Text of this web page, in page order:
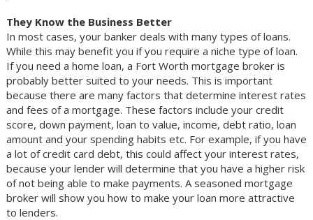
They Know the Business Better
In most cases, your banker deals with many types of loans.
While this may benefit you if you require a niche type of loan.
If you need a home loan, a Fort Worth mortgage broker is
probably better suited to your needs. This is important
because there are many factors that determine interest rates
and fees of a mortgage. These factors include your credit
score, down payment, loan to value, income, debt ratio, loan
amount and your spending habits etc. For example, if you have
a lot of credit card debt, this could affect your interest rates,
because your lender will determine that you have a higher risk
of not being able to make payments. A seasoned mortgage
broker will show you how to make your loan more attractive
to lenders.